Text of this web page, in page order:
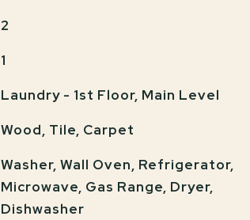
2
1
Laundry - 1st Floor, Main Level
Wood, Tile, Carpet
Washer, Wall Oven, Refrigerator,
Microwave, Gas Range, Dryer,
Dishwasher